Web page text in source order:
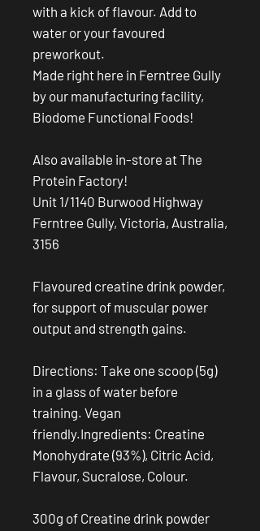
with a kick of flavour. Add to
water or your favoured
preworkout.
Made right here in Ferntree Gully
by our manufacturing facility,
Biodome Functional Foods!
Also available in-store at The
Protein Factory!
Unit 1/1140 Burwood Highway
Ferntree Gully, Victoria, Australia,
3156
Flavoured creatine drink powder,
for support of muscular power
output and strength gains.
Directions: Take one scoop (5g)
in a glass of water before
training. Vegan
friendly.Ingredients: Creatine
Monohydrate (93%), Citric Acid,
Flavour, Sucralose, Colour.
300g of Creatine drink powder